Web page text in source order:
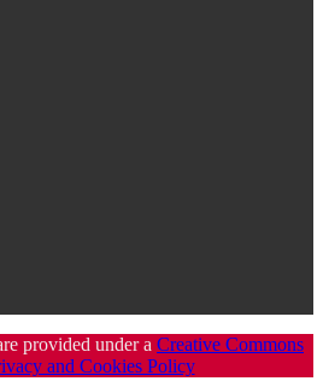
provided under a Creative Commons
and Cookies Policy